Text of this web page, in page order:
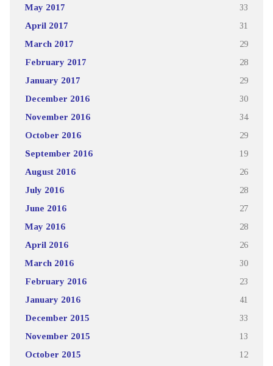
May 2017 33
April 2017 31
March 2017 29
February 2017 28
January 2017 29
December 2016 30
November 2016 34
October 2016 29
September 2016 19
August 2016 26
July 2016 28
June 2016 27
May 2016 28
April 2016 26
March 2016 30
February 2016 23
January 2016 41
December 2015 33
November 2015 13
October 2015 12